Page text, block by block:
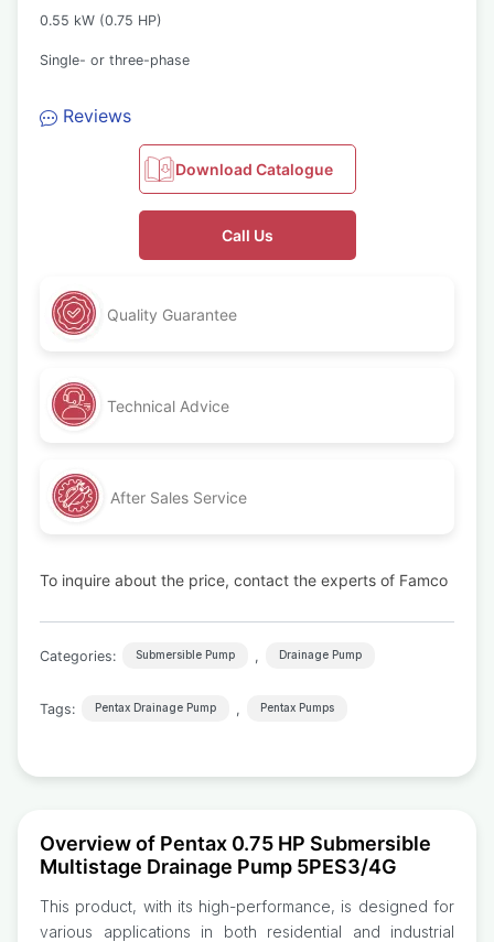
0.55 kW (0.75 HP)
Single- or three-phase
Reviews
Download Catalogue
Call Us
Quality Guarantee
Technical Advice
After Sales Service
To inquire about the price, contact the experts of Famco
Categories: Submersible Pump , Drainage Pump
Tags: Pentax Drainage Pump , Pentax Pumps
Overview of Pentax 0.75 HP Submersible
Multistage Drainage Pump 5PES3/4G
This product, with its high-performance, is designed for
various applications in both residential and industrial